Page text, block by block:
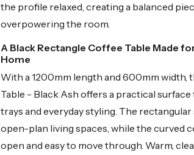
the profile relaxed, creating a balanced
overpowering the room.
A Black Rectangle Coffee Table Made
Home
With a 1200mm length and 600mm width,
Table - Black Ash offers a practical
trays and everyday styling. The
open-plan living spaces, while the curved
open and easy to move through. Warm,